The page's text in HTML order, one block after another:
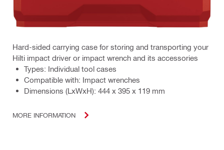
Hard-sided carrying case for storing and transporting your
Hilti impact driver or impact wrench and its accessories
Types: Individual tool cases
Compatible with: Impact wrenches
Dimensions (LxWxH): 444 x 395 x 119 mm
MORE INFORMATION